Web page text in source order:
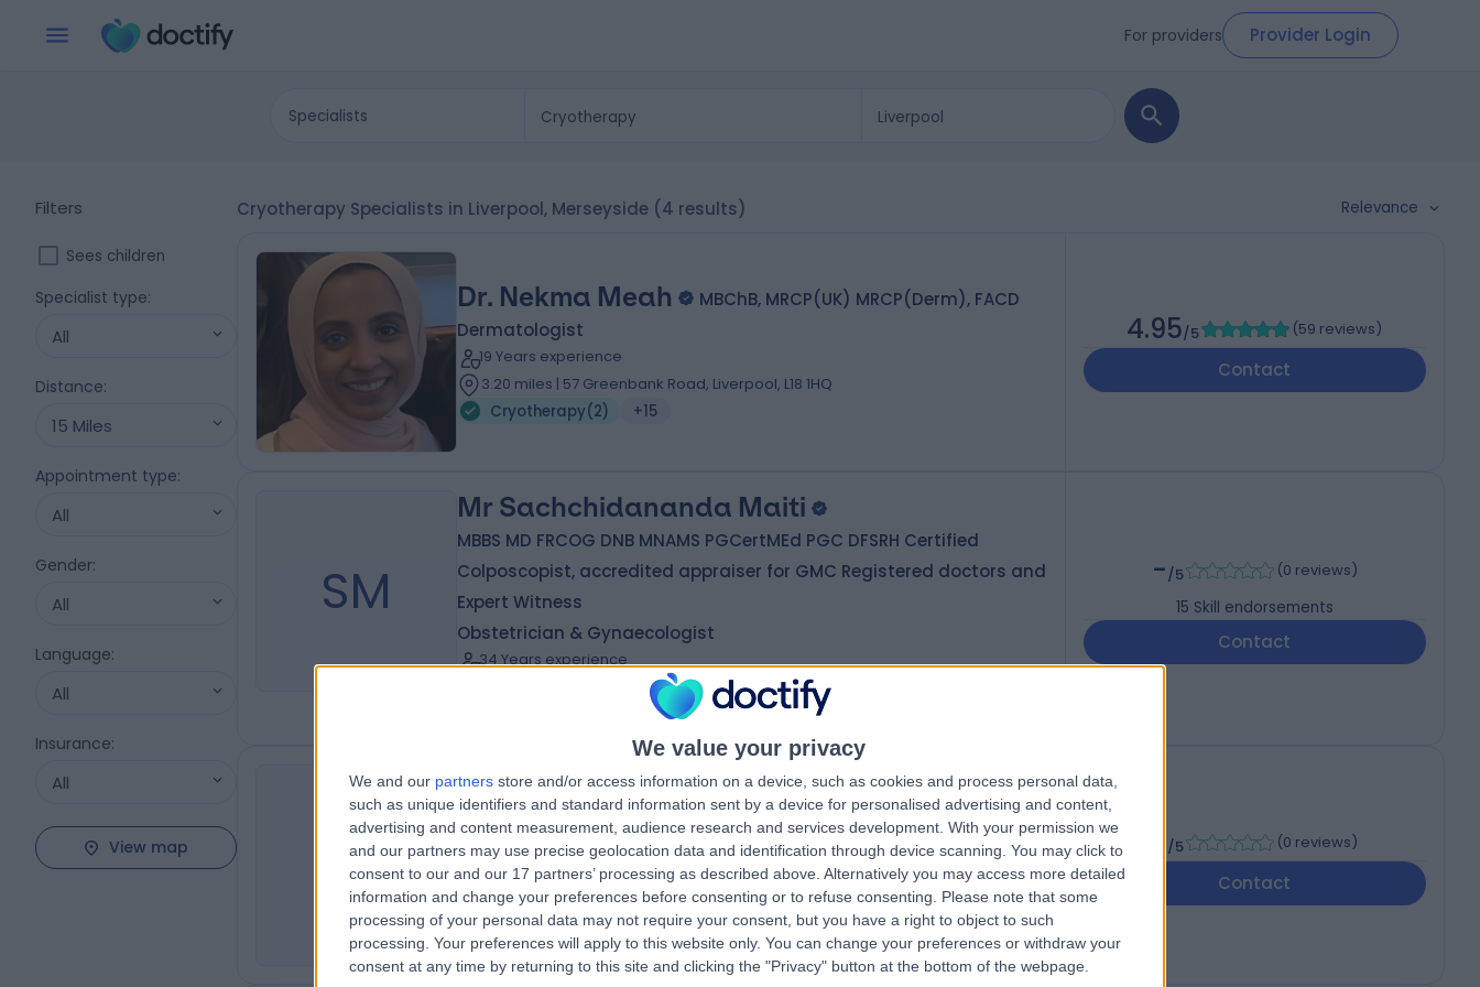
We value your privacy
We and our partners store and/or access information on a device, such as cookies and process personal data,
such as unique identifiers and standard information sent by a device for personalised advertising and content,
advertising and content measurement, audience research and services development. With your permission we
and our partners may use precise geolocation data and identification through device scanning. You may click to
consent to our and our 17 partners’ processing as described above. Alternatively you may access more detailed
information and change your preferences before consenting or to refuse consenting.
Please note that some
processing of your personal data may not require your consent, but you have a right to object to such
processing. Your preferences will apply to this website only. You can change your preferences or withdraw your
consent at any time by returning to this site and clicking the "Privacy" button at the bottom of the webpage.
For providers Provider Login
Specialists
Filters
Sees children
Specialist type:
All
Distance:
15 Miles
Appointment type:
All
Gender:
All
Language:
All
Insurance:
All
View map
Cryotherapy Specialists in Liverpool, Merseyside (4 results) Relevance
Dr. Nekma Meah
MBChB, MRCP(UK) MRCP(Derm), FACD
Dermatologist
19 Years experience
3.20 miles | 57 Greenbank Road, Liverpool, L18 1HQ
Cryotherapy(2) +15
4.95/5 (59 reviews)
Contact
SM
Mr Sachchidananda Maiti
MBBS MD FRCOG DNB MNAMS PGCertMEd PGC DFSRH Certified
Colposcopist, accredited appraiser for GMC Registered doctors and
Expert Witness
Obstetrician & Gynaecologist
34 Years experience
14.90 miles | 1 Belvedere Road, Newton-le-Willows, WA12 0JJ
-/5 (0 reviews)
15 Skill endorsements
Contact
JY
Dr Jennifer Yell
Dermatologist
41 Years experience
11.17 miles | 170 Barlow Moor Road,, Manchester, M20 2AF
Cryotherapy
/5 (0 reviews)
Contact